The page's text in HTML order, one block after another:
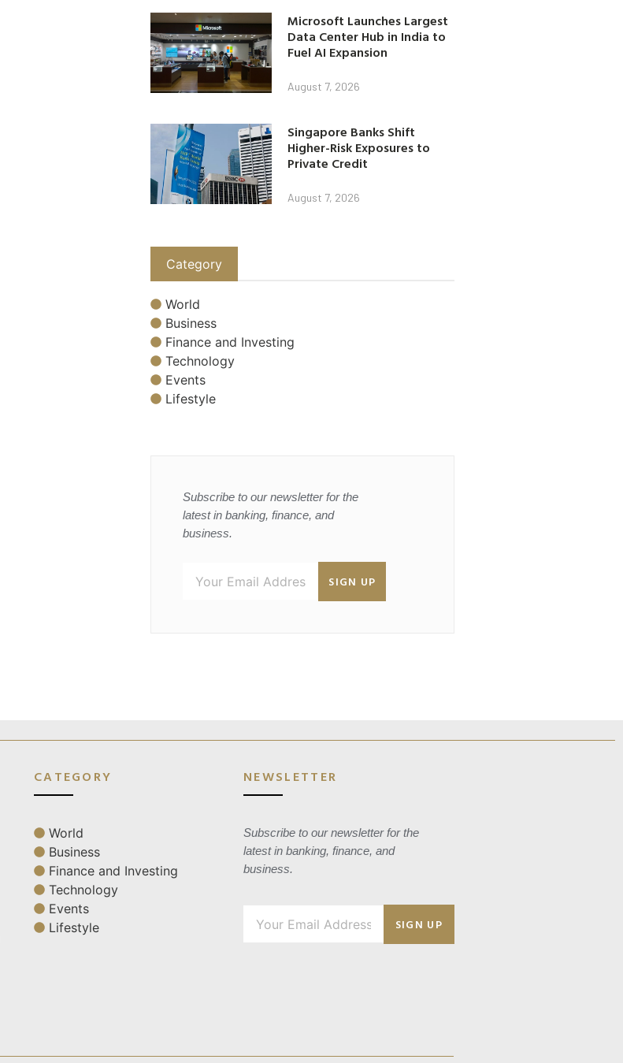
Microsoft Launches Largest
Data Center Hub in India to
Fuel AI Expansion
August 7, 2026
Singapore Banks Shift
Higher-Risk Exposures to
Private Credit
August 7, 2026
Category
World
Business
Finance and Investing
Technology
Events
Lifestyle
Subscribe to our newsletter for the
latest in banking, finance, and
business.
SIGN UP
CATEGORY
World
Business
Finance and Investing
Technology
Events
Lifestyle
NEWSLETTER
Subscribe to our newsletter for the
latest in banking, finance, and
business.
SIGN UP